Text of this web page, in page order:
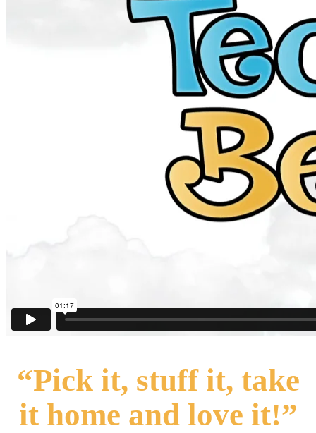
“Pick it, stuff it, take
it home and love it!”